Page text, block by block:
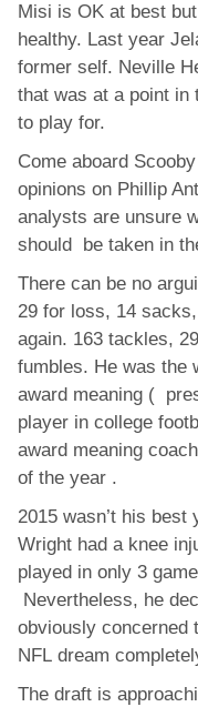
Misi is OK at best
healthy. Last year
former self. Neville
that was at a point in
to play for.
Come aboard
opinions on Phillip
analysts are unsure
should be taken in
There can be no
29 for loss, 14
again. 163 tackles,
fumbles. He was the
award meaning (
player in college
award meaning
of the year .
2015 wasn’t his best
Wright had a knee
played in only 3
Nevertheless, he
obviously concerned
NFL dream
The draft is